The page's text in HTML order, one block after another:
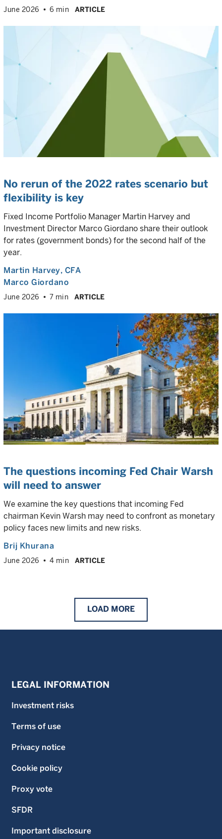
June 2026 6 min ARTICLE
No rerun of the 2022 rates scenario but
flexibility is key
Fixed Income Portfolio Manager Martin Harvey and
Investment Director Marco Giordano share their outlook
for rates (government bonds) for the second half of the
year.
Martin Harvey, CFA
Marco Giordano
June 2026 7 min ARTICLE
The questions incoming Fed Chair Warsh
will need to answer
We examine the key questions that incoming Fed
chairman Kevin Warsh may need to confront as monetary
policy faces new limits and new risks.
Brij Khurana
June 2026 4 min ARTICLE
LOAD MORE
LEGAL INFORMATION
Investment risks
Terms of use
Privacy notice
Cookie policy
Proxy vote
SFDR
Important disclosure